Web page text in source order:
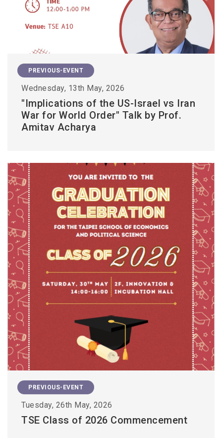
PREVIOUS-EVENT
Wednesday, 13th May, 2026
"Implications of the US-Israel vs Iran
War for World Order" Talk by Prof.
Amitav Acharya
PREVIOUS-EVENT
Tuesday, 26th May, 2026
TSE Class of 2026 Commencement